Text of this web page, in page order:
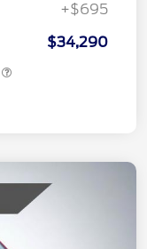
+$695
$34,290